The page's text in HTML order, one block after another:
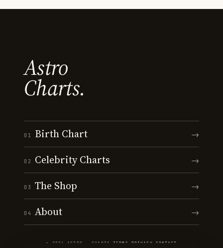
Astro
Charts.
01 Birth Chart →
02 Celebrity Charts →
03 The Shop →
04 About →
© 2026 ASTRO · CHARTS ·TERMS PRIVACY CONTACT